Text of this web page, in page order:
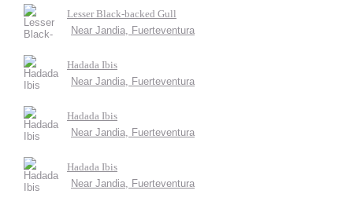
Lesser Black-backed Gull
Near Jandia, Fuerteventura
Hadada Ibis
Near Jandia, Fuerteventura
Hadada Ibis
Near Jandia, Fuerteventura
Hadada Ibis
Near Jandia, Fuerteventura